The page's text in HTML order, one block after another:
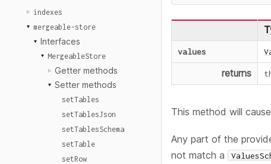
indexes
mergeable-store
Interfaces
MergeableStore
Getter methods
Setter methods
setTables
setTablesJson
setTablesSchema
setTable
setRow
values
returns
This method will
Any part of the
not match a